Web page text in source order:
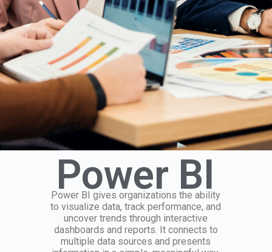
Power BI
Power BI gives organizations the ability
to visualize data, track performance, and
uncover trends through interactive
dashboards and reports. It connects to
multiple data sources and presents